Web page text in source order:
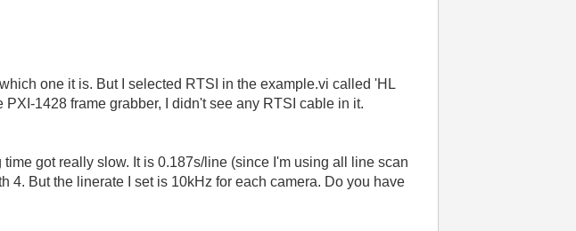
one it is. But I selected RTSI in the example.vi called 'HL
1428 frame grabber, I didn't see any RTSI cable in it.
got really slow. It is 0.187s/line (since I'm using all line scan
4. But the linerate I set is 10kHz for each camera. Do you have